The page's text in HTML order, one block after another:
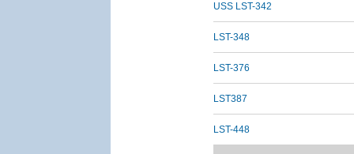
USS LST-342
LST-348
LST-376
LST387
LST-448